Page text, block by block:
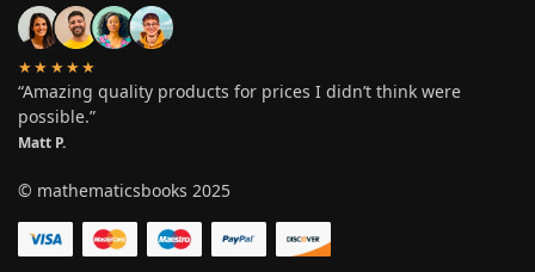
★★★★★
“Amazing quality products for prices I didn’t think were
possible.”
Matt P.
© mathematicsbooks 2025